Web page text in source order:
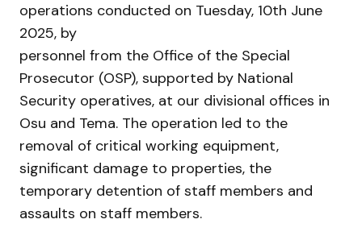
operations conducted on Tuesday, 10th June
2025, by
personnel from the Office of the Special
Prosecutor (OSP), supported by National
Security operatives, at our divisional offices in
Osu and Tema. The operation led to the
removal of critical working equipment,
significant damage to properties, the
temporary detention of staff members and
assaults on staff members.